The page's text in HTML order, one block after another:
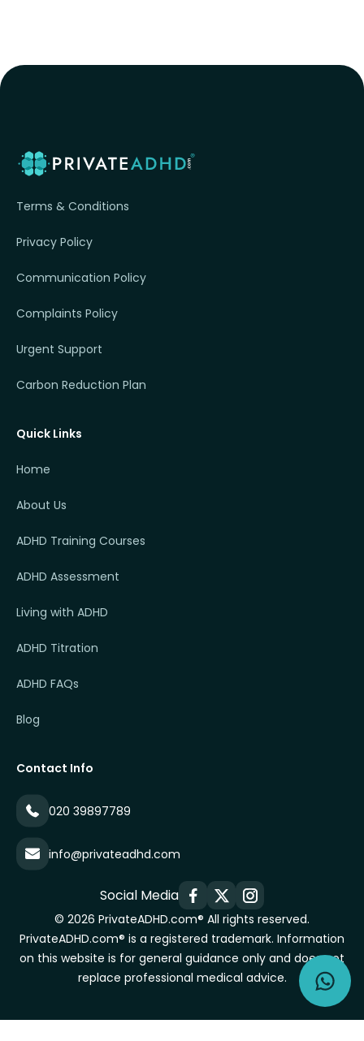
Terms & Conditions
Privacy Policy
Communication Policy
Complaints Policy
Urgent Support
Carbon Reduction Plan
Quick Links
Home
About Us
ADHD Training Courses
ADHD Assessment
Living with ADHD
ADHD Titration
ADHD FAQs
Blog
Contact Info
020 39897789
info@privateadhd.com
© 2026 PrivateADHD.com® All rights reserved.
PrivateADHD.com® is a registered trademark. Information
on this website is for general guidance only and does not
replace professional medical advice.
Social Media